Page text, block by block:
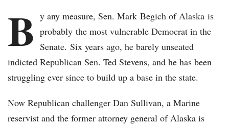
B y any measure, Sen. Mark Begich of Alaska is
probably the most vulnerable Democrat in the
Senate. Six years ago, he barely unseated
indicted Republican Sen. Ted Stevens, and he has been
struggling ever since to build up a base in the state.
Now Republican challenger Dan Sullivan, a Marine
reservist and the former attorney general of Alaska is